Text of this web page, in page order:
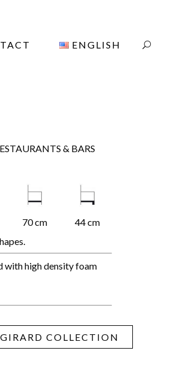
ENGLISH
& BARS
70 cm
44 cm
with high density foam
COLLECTION